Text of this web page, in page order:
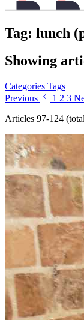
Tag: lunch
Showing
Categories Tags
Previous
1 2 3
Articles 97-124